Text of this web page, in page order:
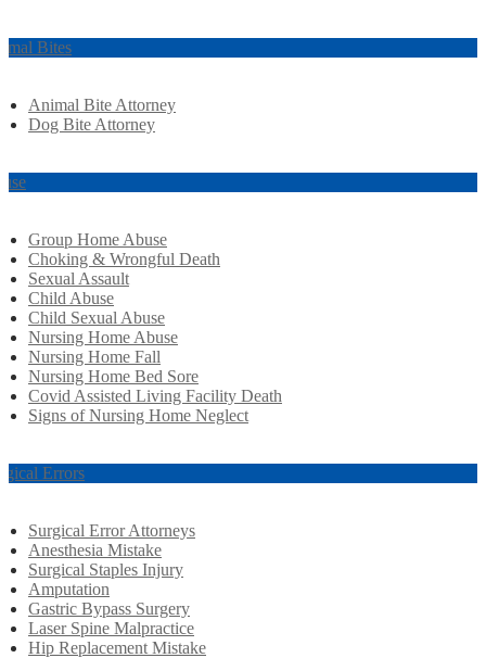
Bites
Animal Bite Attorney
Dog Bite Attorney
Group Home Abuse
Choking & Wrongful Death
Sexual Assault
Child Abuse
Child Sexual Abuse
Nursing Home Abuse
Nursing Home Fall
Nursing Home Bed Sore
Covid Assisted Living Facility Death
Signs of Nursing Home Neglect
Errors
Surgical Error Attorneys
Anesthesia Mistake
Surgical Staples Injury
Amputation
Gastric Bypass Surgery
Laser Spine Malpractice
Hip Replacement Mistake